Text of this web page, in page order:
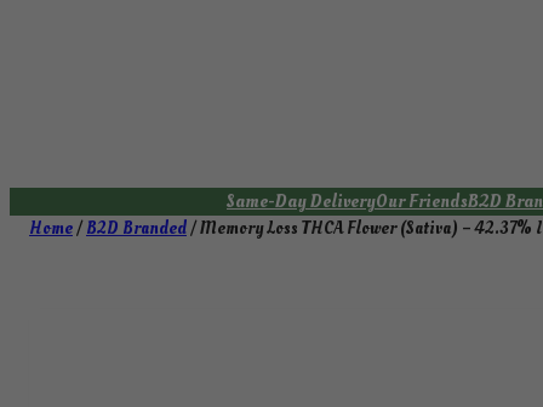
Same-Day DeliveryOur FriendsB2D
Home/B2D Branded/ Memory Loss THCA Flower (Sativa) – 42.37%